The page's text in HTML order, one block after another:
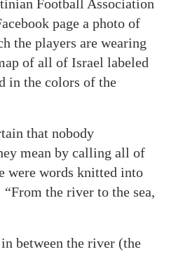
Football Association
page a photo of
the players are wearing
of all of Israel labeled
in the colors of the
that nobody
mean by calling all of
were words knitted into
the river to the sea,
between the river (the